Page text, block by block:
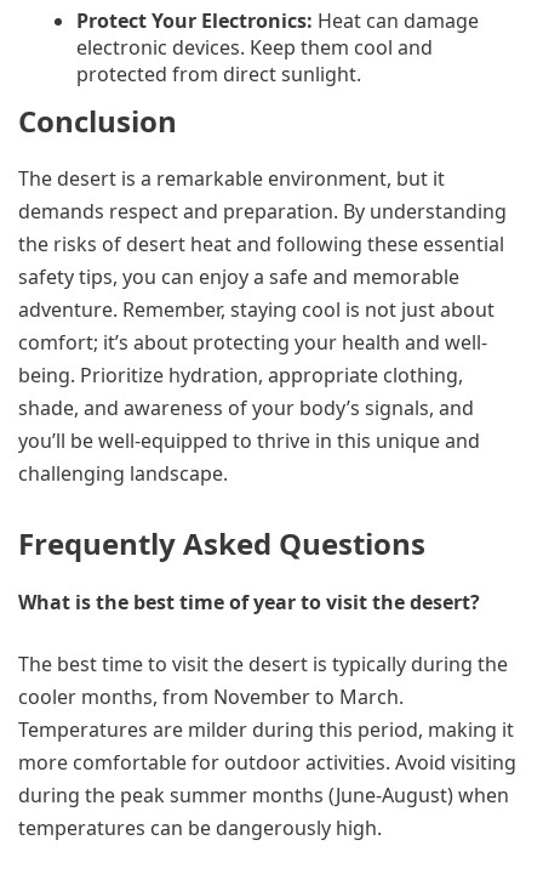
Protect Your Electronics: Heat can damage
electronic devices. Keep them cool and
protected from direct sunlight.
Conclusion
The desert is a remarkable environment, but it
demands respect and preparation. By understanding
the risks of desert heat and following these essential
safety tips, you can enjoy a safe and memorable
adventure. Remember, staying cool is not just about
comfort; it’s about protecting your health and well-
being. Prioritize hydration, appropriate clothing,
shade, and awareness of your body’s signals, and
you’ll be well-equipped to thrive in this unique and
challenging landscape.
Frequently Asked Questions
What is the best time of year to visit the desert?
The best time to visit the desert is typically during the
cooler months, from November to March.
Temperatures are milder during this period, making it
more comfortable for outdoor activities. Avoid visiting
during the peak summer months (June-August) when
temperatures can be dangerously high.